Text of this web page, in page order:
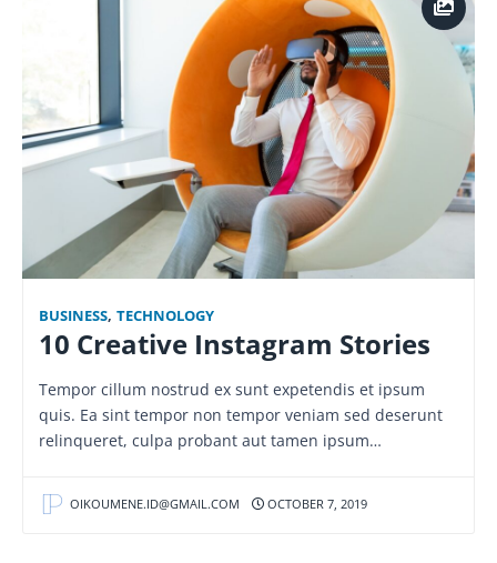
BUSINESS, TECHNOLOGY
10 Creative Instagram Stories
Tempor cillum nostrud ex sunt expetendis et ipsum
quis. Ea sint tempor non tempor veniam sed deserunt
relinqueret, culpa probant aut tamen ipsum…
OIKOUMENE.ID@GMAIL.COM OCTOBER 7, 2019